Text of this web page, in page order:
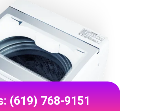
(619) 768-9151